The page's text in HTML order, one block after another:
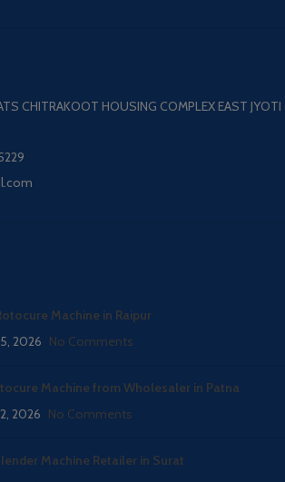
CHITRAKOOT HOUSING COMPLEX EAST JYOTI
Machine in Raipur
2026 No Comments
Machine from Wholesaler in Patna
2026 No Comments
Machine Retailer in Surat